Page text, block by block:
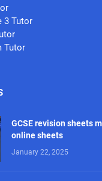
3 Tutor
Tutor
GCSE revision sheets
online sheets
January 22, 2025